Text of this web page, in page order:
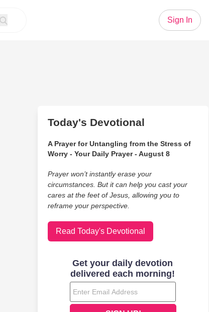
Sign In
Today's Devotional
A Prayer for Untangling from the Stress of
Worry - Your Daily Prayer - August 8
Prayer won’t instantly erase your
circumstances. But it can help you cast your
cares at the feet of Jesus, allowing you to
reframe your perspective.
Read Today's Devotional